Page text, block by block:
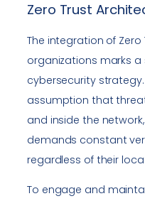
Zero Trust
The integration of
organizations marks
cybersecurity
assumption that
and inside the
demands constant
regardless of their
To engage and